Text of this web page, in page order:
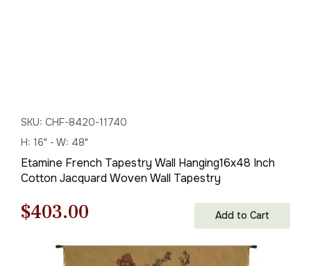
SKU: CHF-8420-11740
H: 16" - W: 48"
Etamine French Tapestry Wall Hanging16x48 Inch
Cotton Jacquard Woven Wall Tapestry
Original
price
$403.00
price
Add to Cart